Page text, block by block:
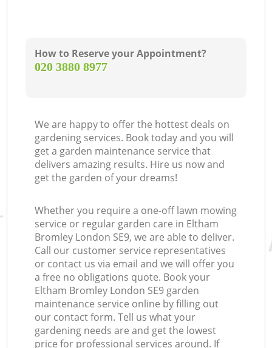
How to Reserve your Appointment?
‎020 3880 8977
We are happy to offer the hottest deals on
gardening services. Book today and you will
get a garden maintenance service that
delivers amazing results. Hire us now and
get the garden of your dreams!
Whether you require a one-off lawn mowing
service or regular garden care in Eltham
Bromley London SE9, we are able to deliver.
Call our customer service representatives
or contact us via email and we will offer you
a free no obligations quote. Book your
Eltham Bromley London SE9 garden
maintenance service online by filling out
our contact form. Tell us what your
gardening needs are and get the lowest
price for professional services around. If